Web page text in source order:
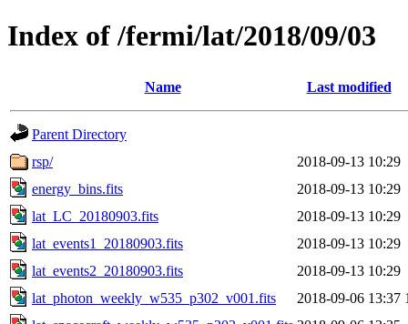
Index of /fermi/lat/2018/09/03
Name Last modified
Parent Directory
rsp/
2018-09-13 10:29
energy_bins.fits
2018-09-13 10:29
lat_LC_20180903.fits
2018-09-13 10:29
lat_events1_20180903.fits
2018-09-13 10:29
lat_events2_20180903.fits
2018-09-13 10:29
lat_photon_weekly_w535_p302_v001.fits
2018-09-06 13:37